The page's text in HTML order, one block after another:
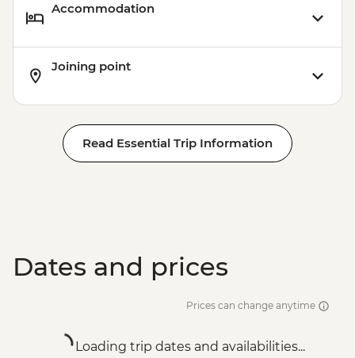
Accommodation
Joining point
Read Essential Trip Information
Dates and prices
Prices can change anytime
Loading trip dates and availabilities...